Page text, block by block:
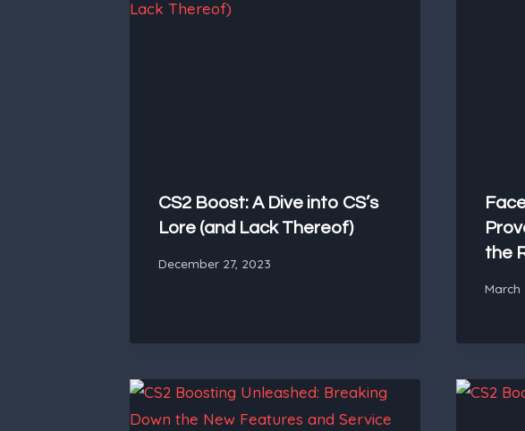
CS2 Boost: A Dive into CS’s
Lore (and Lack Thereof)
December 27, 2023
the
March